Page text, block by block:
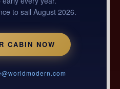
to sail August 2026.
CABIN NOW